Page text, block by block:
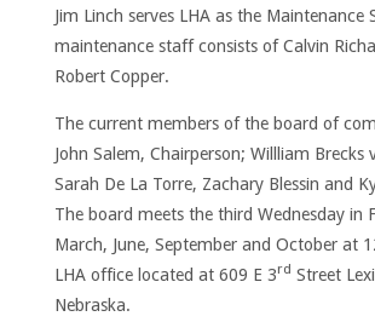
Jim Linch serves LHA as the Maintenance
maintenance staff consists of Calvin
Robert Copper.
The current members of the board of
John Salem, Chairperson; Willliam Brecks
Sarah De La Torre, Zachary Blessin and
The board meets the third Wednesday in
March, June, September and October at
LHA office located at 609 E 3rd Street
Nebraska.